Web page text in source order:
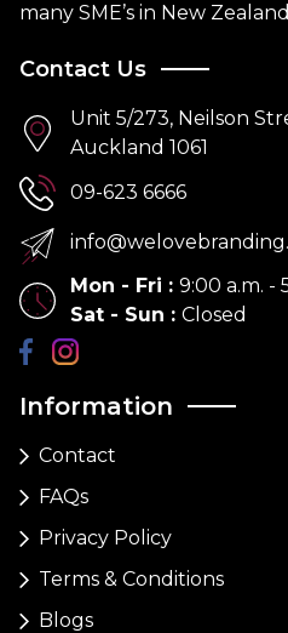
many SME’s in New Zealand
Information
Contact
FAQs
Privacy Policy
Terms & Conditions
Blogs
Contact Us
Unit 5/273, Neilson
Auckland 1061
09-623 6666
Mon - Fri : 9:00 a.m. -
Sat - Sun : Closed